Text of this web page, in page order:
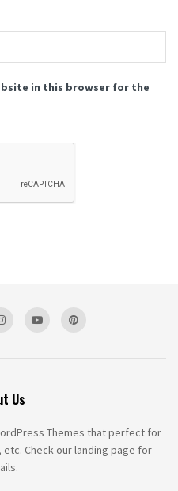
in this browser for the
Us
Themes that perfect for
Check our landing page for